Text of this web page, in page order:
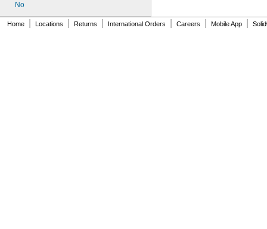
100MXL012
100MXL025
100XL025
No
Home Locations Returns International Orders Careers Mobile App